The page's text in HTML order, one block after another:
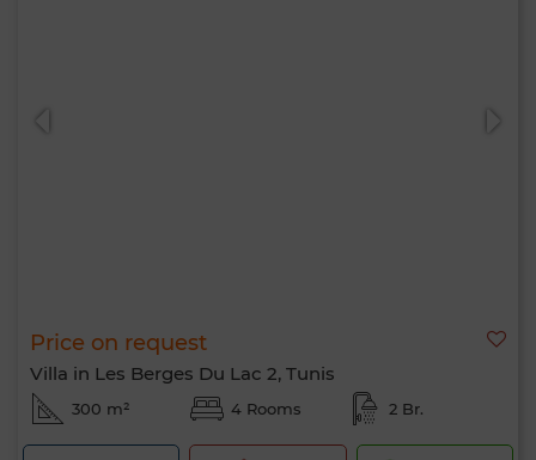
Price on request
Villa in Les Berges Du Lac 2, Tunis
300 m² 4 Rooms 2 Br.